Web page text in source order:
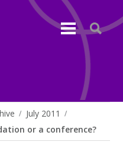
July 2011
or a conference?